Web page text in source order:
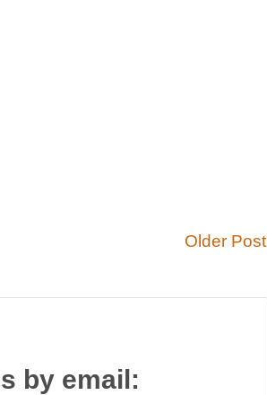
Older Post
by email: